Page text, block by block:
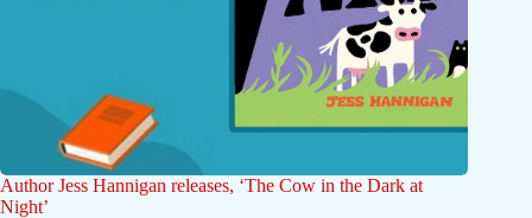
Author Jess Hannigan releases, ‘The Cow in the Dark at
Night’